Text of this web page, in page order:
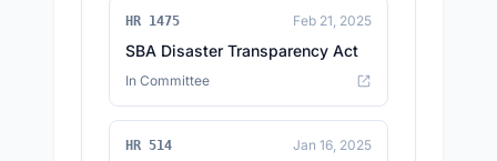
HR 1475 Feb 21, 2025
SBA Disaster Transparency Act
In Committee
HR 514 Jan 16, 2025